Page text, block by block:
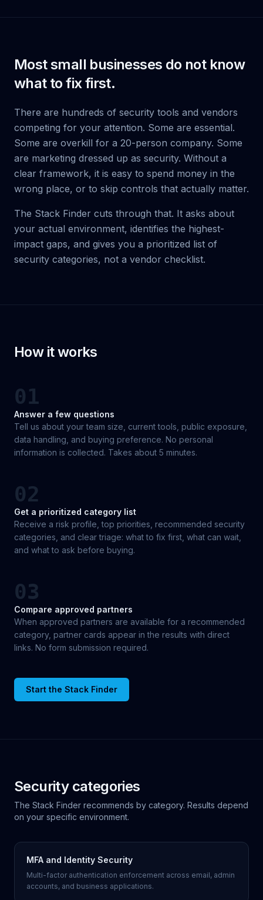
Most small businesses do not know
what to fix first.
There are hundreds of security tools and vendors
competing for your attention. Some are essential.
Some are overkill for a 20-person company. Some
are marketing dressed up as security. Without a
clear framework, it is easy to spend money in the
wrong place, or to skip controls that actually matter.
The Stack Finder cuts through that. It asks about
your actual environment, identifies the highest-
impact gaps, and gives you a prioritized list of
security categories, not a vendor checklist.
How it works
01
Answer a few questions
Tell us about your team size, current tools, public exposure,
data handling, and buying preference. No personal
information is collected. Takes about 5 minutes.
02
Get a prioritized category list
Receive a risk profile, top priorities, recommended security
categories, and clear triage: what to fix first, what can wait,
and what to ask before buying.
03
Compare approved partners
When approved partners are available for a recommended
category, partner cards appear in the results with direct
links. No form submission required.
Start the Stack Finder
Security categories
The Stack Finder recommends by category. Results depend
on your specific environment.
MFA and Identity Security
Multi-factor authentication enforcement across email, admin
accounts, and business applications.